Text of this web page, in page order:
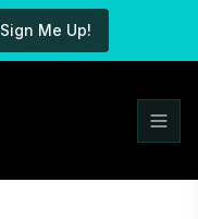
Sign Me Up!